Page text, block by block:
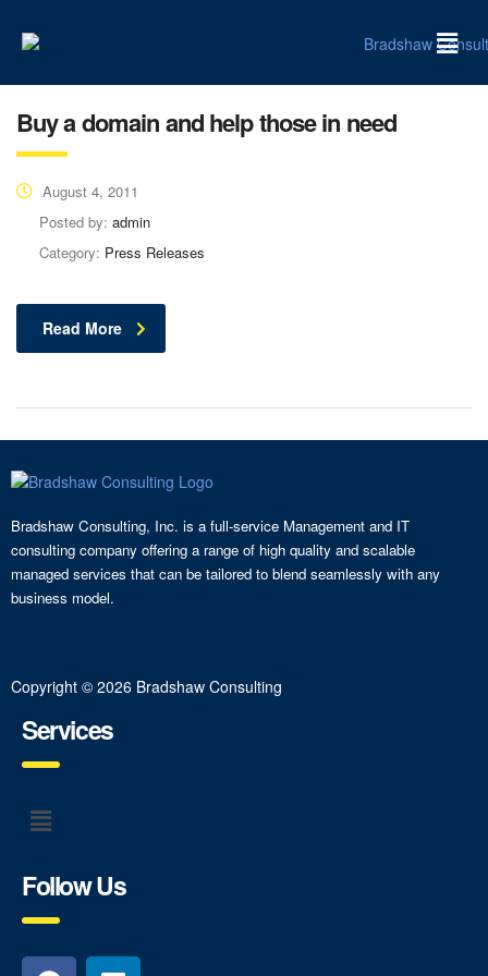
Buy a domain and help those in need
August 4, 2011
Posted by: admin
Category: Press Releases
Read More
Bradshaw Consulting, Inc. is a full-service Management and IT
consulting company offering a range of high quality and scalable
managed services that can be tailored to blend seamlessly with any
business model.
Copyright © 2026 Bradshaw Consulting
Services
Follow Us